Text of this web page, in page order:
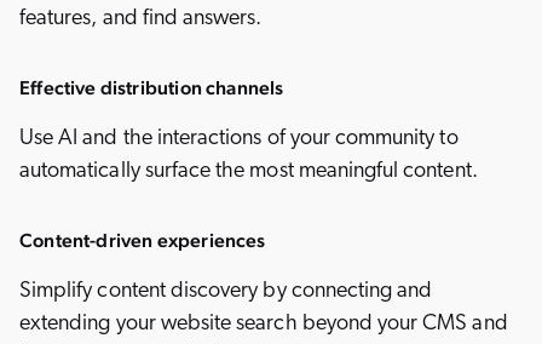
features, and find answers.
Effective distribution channels
Use AI and the interactions of your community to
automatically surface the most meaningful content.
Content-driven experiences
Simplify content discovery by connecting and
extending your website search beyond your CMS and